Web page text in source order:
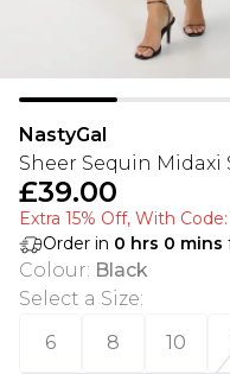
NastyGal
Sheer Sequin Midaxi
£39.00
Extra 15% Off, With Code:
Order in 0 hrs 0 mins
Colour: Black
Select a Size:
6
8 10